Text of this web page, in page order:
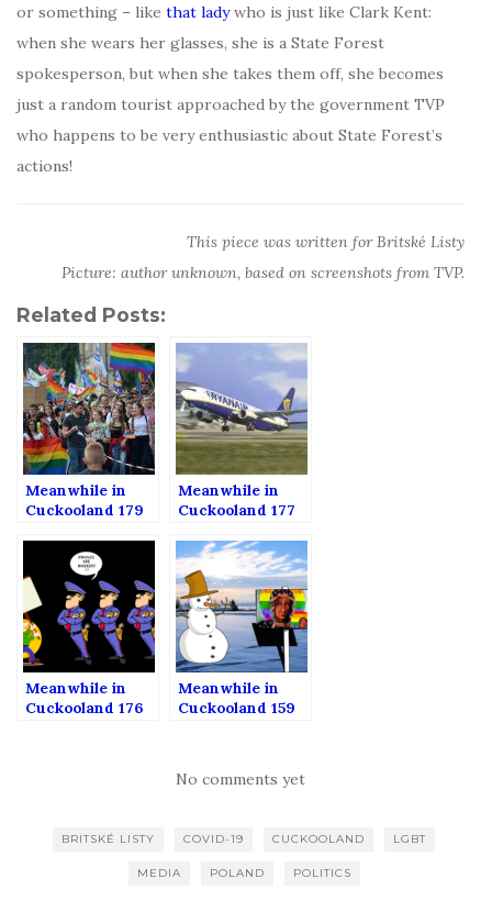
or something – like that ladywho is just like Clark Kent:
when she wears her glasses, she is a State Forest
spokesperson, but when she takes them off, she becomes
just a random tourist approached by the government TVP
who happens to be very enthusiastic about State Forest’s
actions!
This piece was written for Britské Listy
Picture: author unknown, based on screenshots from TVP.
Related Posts:
Meanwhile in
Cuckooland 179
Meanwhile in
Cuckooland 177
Meanwhile in
Cuckooland 176
Meanwhile in
Cuckooland 159
No comments yet
BRITSKÉ LISTY COVID-19 CUCKOOLAND LGBT
MEDIA POLAND POLITICS